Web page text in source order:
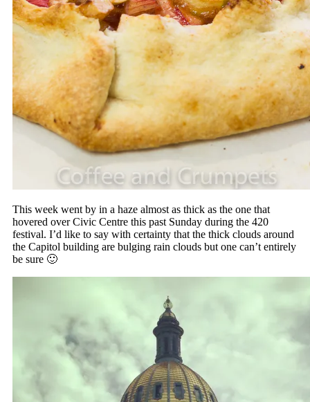
This week went by in a haze almost as thick as the one that
hovered over Civic Centre this past Sunday during the 420
festival. I’d like to say with certainty that the thick clouds around
the Capitol building are bulging rain clouds but one can’t entirely
be sure 🙂